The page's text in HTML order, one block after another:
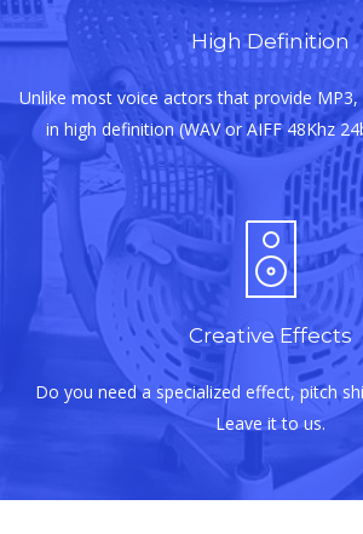
High Definition
Unlike most voice actors that provide
in high definition (WAV or AIFF 48Khz
Creative Effects
Do you need a specialized effect, pitch
Leave it to us.